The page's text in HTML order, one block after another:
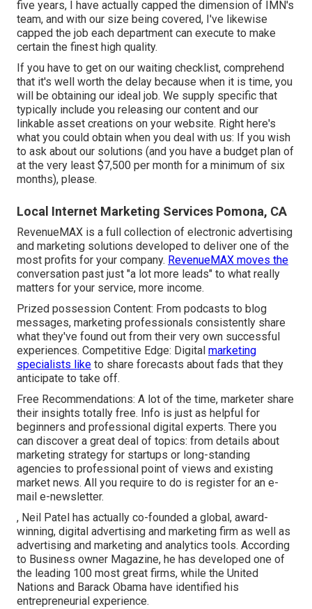
five years, I have actually capped the dimension of IMN's
team, and with our size being covered, I've likewise
capped the job each department can execute to make
certain the finest high quality.
If you have to get on our waiting checklist, comprehend
that it's well worth the delay because when it is time, you
will be obtaining our ideal job. We supply specific that
typically include you releasing our content and our
linkable asset creations on your website. Right here's
what you could obtain when you deal with us: If you wish
to ask about our solutions (and you have a budget plan of
at the very least $7,500 per month for a minimum of six
months), please.
Local Internet Marketing Services Pomona, CA
RevenueMAX is a full collection of electronic advertising
and marketing solutions developed to deliver one of the
most profits for your company. RevenueMAX moves the
conversation past just "a lot more leads" to what really
matters for your service, more income.
Prized possession Content: From podcasts to blog
messages, marketing professionals consistently share
what they've found out from their very own successful
experiences. Competitive Edge: Digital marketing
specialists like to share forecasts about fads that they
anticipate to take off.
Free Recommendations: A lot of the time, marketer share
their insights totally free. Info is just as helpful for
beginners and professional digital experts. There you
can discover a great deal of topics: from details about
marketing strategy for startups or long-standing
agencies to professional point of views and existing
market news. All you require to do is register for an e-
mail e-newsletter.
, Neil Patel has actually co-founded a global, award-
winning, digital advertising and marketing firm as well as
advertising and marketing and analytics tools. According
to Business owner Magazine, he has developed one of
the leading 100 most great firms, while the United
Nations and Barack Obama have identified his
entrepreneurial experience.